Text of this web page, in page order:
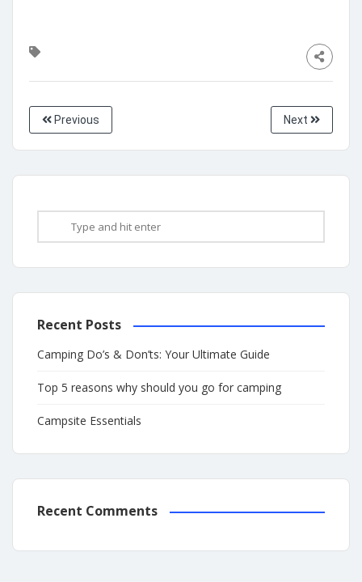
Previous Next
Recent Posts
Camping Do’s & Don’ts: Your Ultimate Guide
Top 5 reasons why should you go for camping
Campsite Essentials
Recent Comments